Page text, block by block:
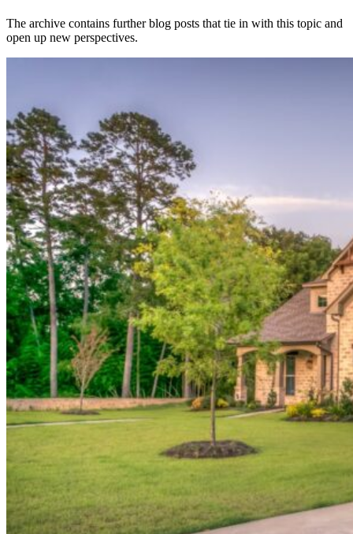
The archive contains further blog posts that tie in with this topic and
open up new perspectives.